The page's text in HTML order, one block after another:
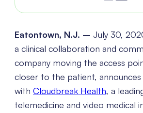
Eatontown, N.J. – July 30,
a clinical collaboration and
company moving the access
closer to the patient,
with Cloudbreak Health, a
telemedicine and video medical